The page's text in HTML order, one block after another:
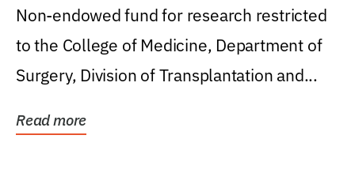
Non-endowed fund for research restricted
to the College of Medicine, Department of
Surgery, Division of Transplantation and...
Read more